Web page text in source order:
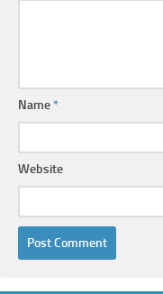
Name*
Website